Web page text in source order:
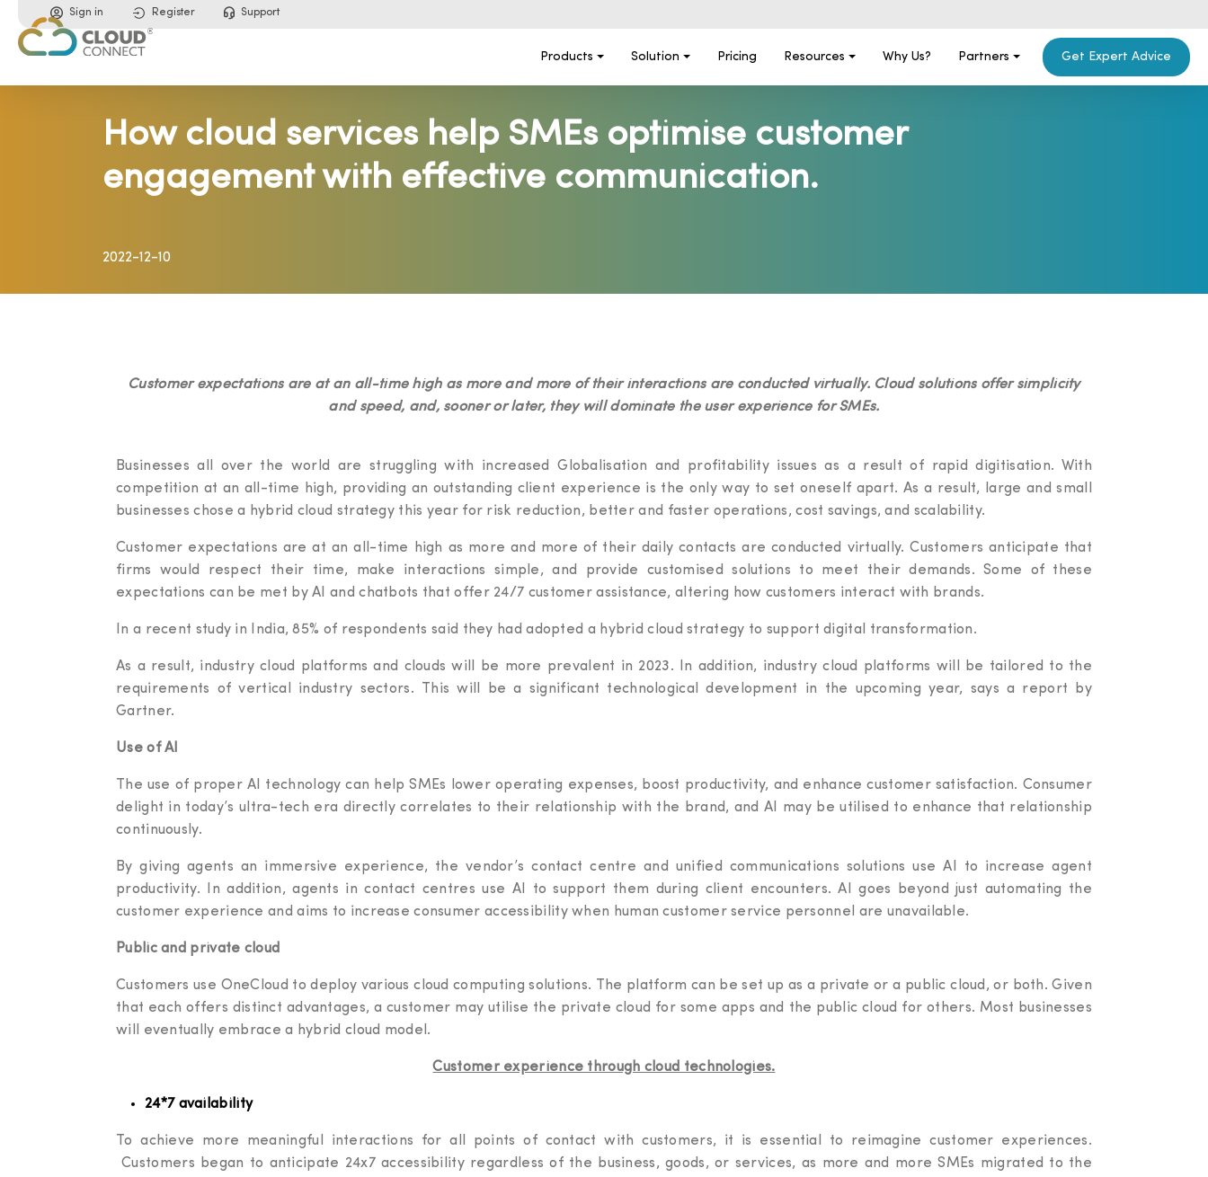
Sign in Register Support
Products Solution Pricing Resources Why Us? Partners Get Expert Advice
How cloud services help SMEs optimise customer
engagement with effective communication.
2022-12-10
Customer expectations are at an all-time high as more and more of their interactions are conducted virtually. Cloud solutions offer simplicity
and speed, and, sooner or later, they will dominate the user experience for SMEs.
Businesses all over the world are struggling with increased Globalisation and profitability issues as a result of rapid digitisation. With
competition at an all-time high, providing an outstanding client experience is the only way to set oneself apart. As a result, large and small
businesses chose a hybrid cloud strategy this year for risk reduction, better and faster operations, cost savings, and scalability.
Customer expectations are at an all-time high as more and more of their daily contacts are conducted virtually. Customers anticipate that
firms would respect their time, make interactions simple, and provide customised solutions to meet their demands. Some of these
expectations can be met by AI and chatbots that offer 24/7 customer assistance, altering how customers interact with brands.
In a recent study in India, 85% of respondents said they had adopted a hybrid cloud strategy to support digital transformation.
As a result, industry cloud platforms and clouds will be more prevalent in 2023. In addition, industry cloud platforms will be tailored to the
requirements of vertical industry sectors. This will be a significant technological development in the upcoming year, says a report by
Gartner.
Use of AI
The use of proper AI technology can help SMEs lower operating expenses, boost productivity, and enhance customer satisfaction. Consumer
delight in today’s ultra-tech era directly correlates to their relationship with the brand, and AI may be utilised to enhance that relationship
continuously.
By giving agents an immersive experience, the vendor’s contact centre and unified communications solutions use AI to increase agent
productivity. In addition, agents in contact centres use AI to support them during client encounters. AI goes beyond just automating the
customer experience and aims to increase consumer accessibility when human customer service personnel are unavailable.
Public and private cloud
Customers use OneCloud to deploy various cloud computing solutions. The platform can be set up as a private or a public cloud, or both. Given
that each offers distinct advantages, a customer may utilise the private cloud for some apps and the public cloud for others. Most businesses
will eventually embrace a hybrid cloud model.
Customer experience through cloud technologies.
24*7 availability
To achieve more meaningful interactions for all points of contact with customers, it is essential to reimagine customer experiences.
Customers began to anticipate 24x7 accessibility regardless of the business, goods, or services, as more and more SMEs migrated to the